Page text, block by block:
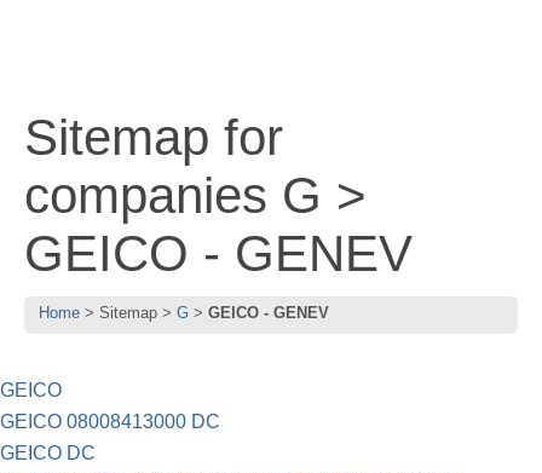
Sitemap for
companies G >
GEICO - GENEV
Home Sitemap G GEICO - GENEV
GEICO
GEICO 08008413000 DC
GEICO DC